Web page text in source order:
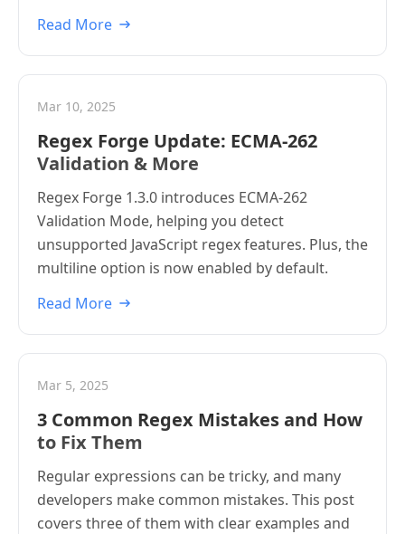
Read More
Mar 10, 2025
Regex Forge Update: ECMA-262
Validation & More
Regex Forge 1.3.0 introduces ECMA-262
Validation Mode, helping you detect
unsupported JavaScript regex features. Plus, the
multiline option is now enabled by default.
Read More
Mar 5, 2025
3 Common Regex Mistakes and How
to Fix Them
Regular expressions can be tricky, and many
developers make common mistakes. This post
covers three of them with clear examples and